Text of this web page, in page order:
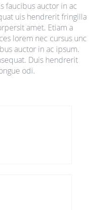
faucibus auctor in ac
uis hendrerit fringilla
amet. Etiam a
lorem nec cursus unc
auctor in ac ipsum.
Duis hendrerit
odi.